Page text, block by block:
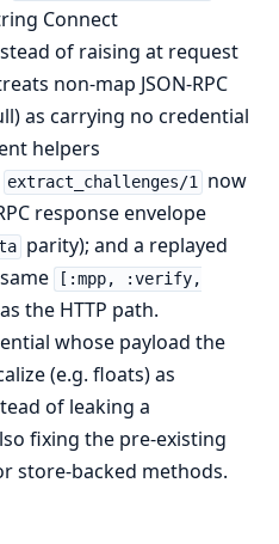
Connect
of raising at request
non-map JSON-RPC
as carrying no credential
helpers
extract_challenges/1 now
response envelope
parity); and a replayed
[:mpp, :verify,
the HTTP path.
whose payload the
(e.g. floats) as
of leaking a
fixing the pre-existing
store-backed methods.